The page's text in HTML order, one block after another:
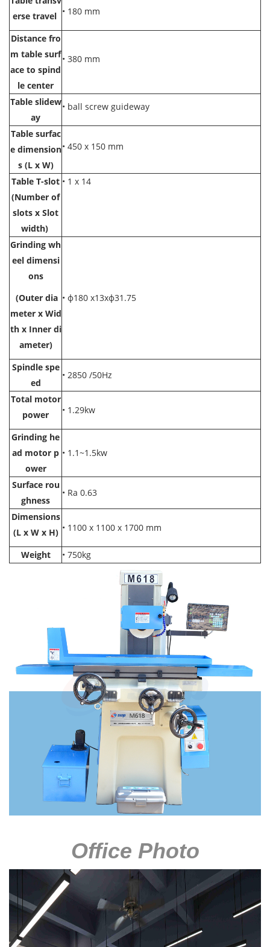
erse travel • 180 mm
Distance fro
m table surf
ace to spind
le center
• 380 mm
Table slidew
ay
• ball screw guideway
Table surfac
e dimension
s (L x W)
• 450 x 150 mm
Table T-slot
(Number of
slots x Slot
width)
• 1 x 14
Grinding wh
eel dimensi
ons
(Outer dia
meter x Wid
th x Inner di
ameter)
• ф180 x13xф31.75
Spindle spe
ed
• 2850 /50Hz
Total motor
power
• 1.29kw
Grinding he
ad motor p
ower
• 1.1~1.5kw
Surface rou
ghness
• Ra 0.63
Dimensions
(L x W x H) • 1100 x 1100 x 1700 mm
Weight • 750kg
Office Photo